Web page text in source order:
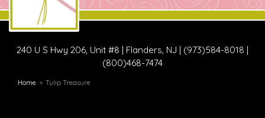
240 U S Hwy 206, Unit #8 | Flanders, NJ | (973)584-8018 |
(800)468-7474
Home Tulip Treasure